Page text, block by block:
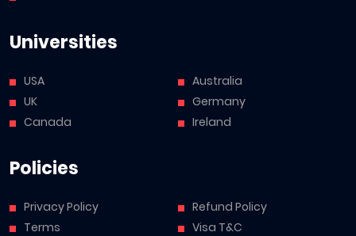
Universities
USA
UK
Canada
Australia
Germany
Ireland
Policies
Privacy Policy
Terms
Refund Policy
Visa T&C